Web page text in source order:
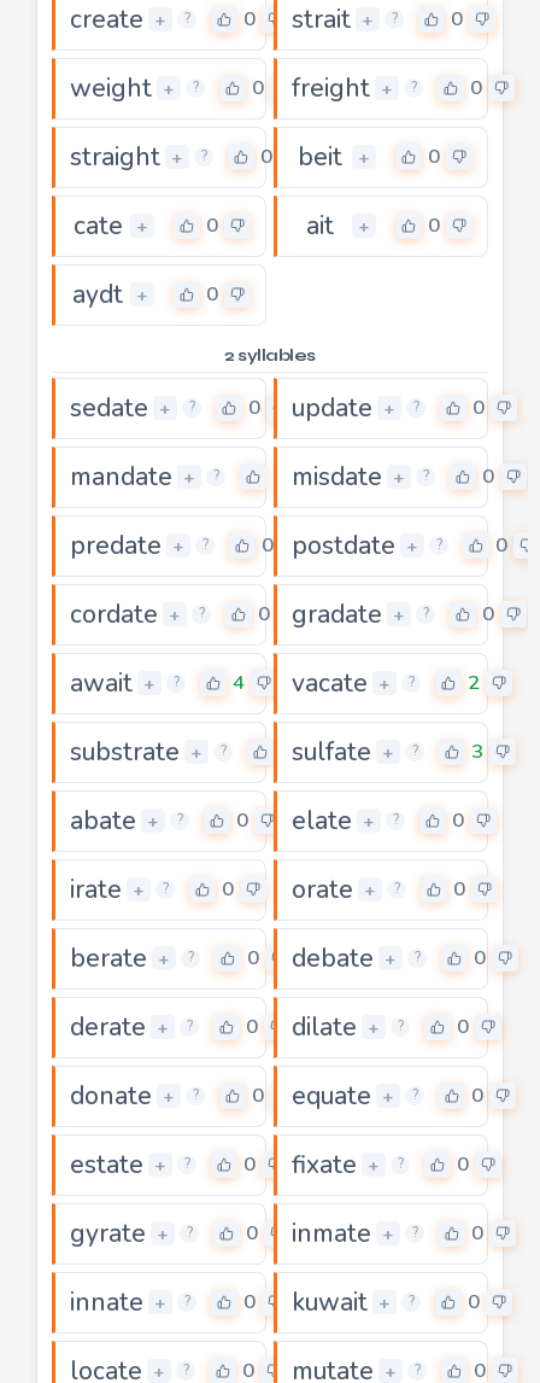
create + ? 0 strait + ? 0
weight + ? 0 freight + ? 0
straight + ? 0 beit + 0
cate + 0 ait + 0
aydt + 0
2 syllables
sedate + ? 0 update + ? 0
mandate + ? misdate + ? 0
predate + ? 0 postdate + ? 0
cordate + ? 0 gradate + ? 0
await + ? 4 vacate + ? 2
substrate + ? sulfate + ? 3
abate + ? 0 elate + ? 0
irate + ? 0 orate + ? 0
berate + ? 0 debate + ? 0
derate + ? 0 dilate + ? 0
donate + ? 0 equate + ? 0
estate + ? 0 fixate + ? 0
gyrate + ? 0 inmate + ? 0
innate + ? 0 kuwait + ? 0
locate + ? 0 mutate + ? 0